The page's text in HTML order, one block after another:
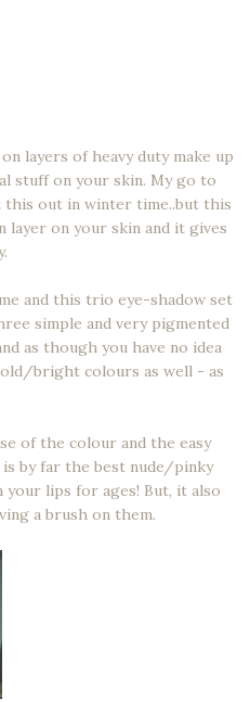
layers of heavy duty make up
stuff on your skin. My go to
this out in winter time..but this
layer on your skin and it gives
and this trio eye-shadow set
simple and very pigmented
as though you have no idea
bright colours as well - as
of the colour and the easy
by far the best nude/pinky
your lips for ages! But, it also
a brush on them.